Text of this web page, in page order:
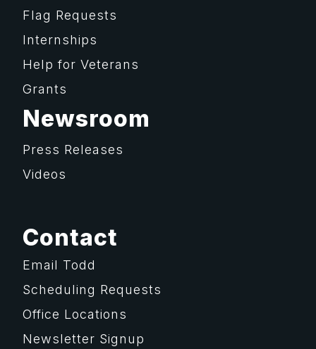
Flag Requests
Internships
Help for Veterans
Grants
Newsroom
Press Releases
Videos
Contact
Email Todd
Scheduling Requests
Office Locations
Newsletter Signup